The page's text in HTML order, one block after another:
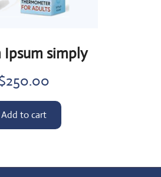
Ipsum simply
250.00
Add to cart